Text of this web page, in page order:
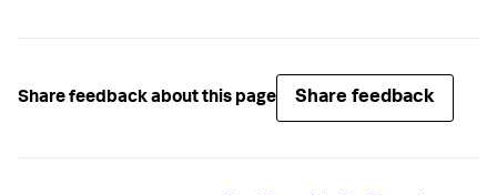
Share feedback about this page Share feedback